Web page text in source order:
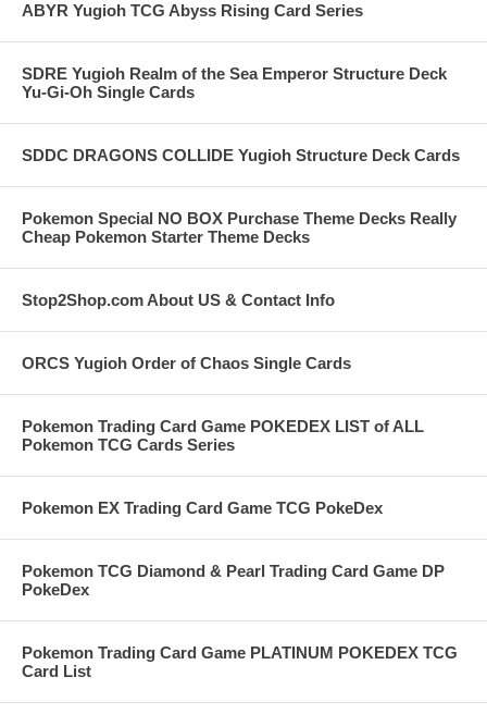
ABYR Yugioh TCG Abyss Rising Card Series
SDRE Yugioh Realm of the Sea Emperor Structure Deck
Yu-Gi-Oh Single Cards
SDDC DRAGONS COLLIDE Yugioh Structure Deck Cards
Pokemon Special NO BOX Purchase Theme Decks Really
Cheap Pokemon Starter Theme Decks
Stop2Shop.com About US & Contact Info
ORCS Yugioh Order of Chaos Single Cards
Pokemon Trading Card Game POKEDEX LIST of ALL
Pokemon TCG Cards Series
Pokemon EX Trading Card Game TCG PokeDex
Pokemon TCG Diamond & Pearl Trading Card Game DP
PokeDex
Pokemon Trading Card Game PLATINUM POKEDEX TCG
Card List